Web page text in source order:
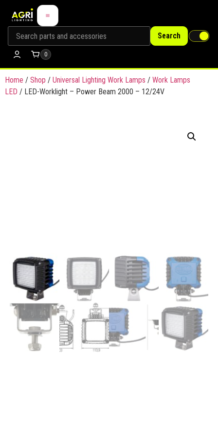
Search
0
Home / Shop / Universal Lighting Work Lamps / Work Lamps
LED / LED-Worklight – Power Beam 2000 – 12/24V